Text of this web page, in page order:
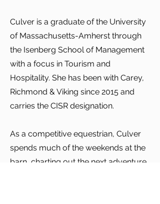
Culver is a graduate of the University
of Massachusetts-Amherst through
the Isenberg School of Management
with a focus in Tourism and
Hospitality. She has been with Carey,
Richmond & Viking since 2015 and
carries the CISR designation.
As a competitive equestrian, Culver
spends much of the weekends at the
barn, charting out the next adventure